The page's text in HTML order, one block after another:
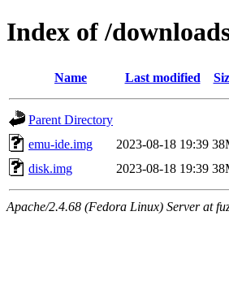
Index of /
Name Last modified
Parent Directory
emu-ide.img
2023-08-18 19:39
disk.img
2023-08-18 19:39
Apache/2.4.68 (Fedora Linux) Server at